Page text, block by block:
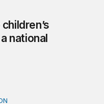
national
law on AI